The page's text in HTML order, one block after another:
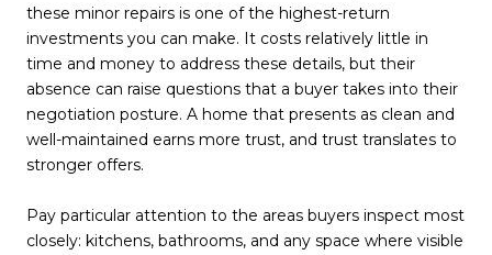
these minor repairs is one of the highest-return
investments you can make. It costs relatively little in
time and money to address these details, but their
absence can raise questions that a buyer takes into their
negotiation posture. A home that presents as clean and
well-maintained earns more trust, and trust translates to
stronger offers.
Pay particular attention to the areas buyers inspect most
closely: kitchens, bathrooms, and any space where visible